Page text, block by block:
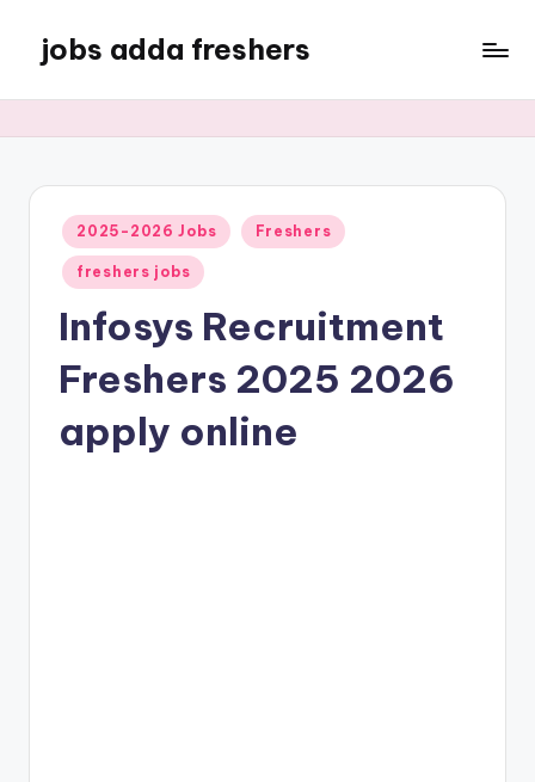
jobs adda freshers
2025-2026 Jobs Freshers
freshers jobs
Infosys Recruitment
Freshers 2025 2026
apply online